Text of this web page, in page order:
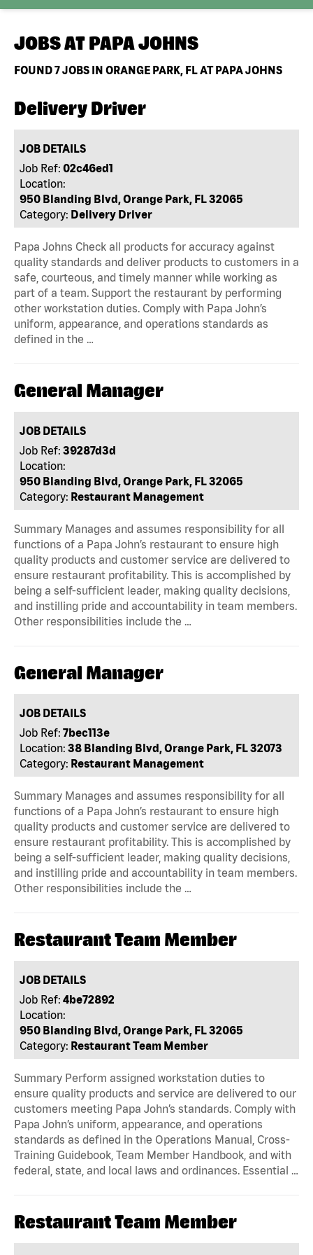
JOBS AT PAPA JOHNS
FOUND7JOBS IN ORANGE PARK, FL AT PAPA JOHNS
Delivery Driver
JOB DETAILS
Job Ref: 02c46ed1
Location:
950 Blanding Blvd, Orange Park, FL 32065
Category: Delivery Driver
Papa Johns Check all products for accuracy against
quality standards and deliver products to customers in a
safe, courteous, and timely manner while working as
part of a team. Support the restaurant by performing
other workstation duties. Comply with Papa John’s
uniform, appearance, and operations standards as
defined in the …
General Manager
JOB DETAILS
Job Ref: 39287d3d
Location:
950 Blanding Blvd, Orange Park, FL 32065
Category: Restaurant Management
Summary Manages and assumes responsibility for all
functions of a Papa John’s restaurant to ensure high
quality products and customer service are delivered to
ensure restaurant profitability. This is accomplished by
being a self-sufficient leader, making quality decisions,
and instilling pride and accountability in team members.
Other responsibilities include the …
General Manager
JOB DETAILS
Job Ref: 7bec113e
Location: 38 Blanding Blvd, Orange Park, FL 32073
Category: Restaurant Management
Summary Manages and assumes responsibility for all
functions of a Papa John’s restaurant to ensure high
quality products and customer service are delivered to
ensure restaurant profitability. This is accomplished by
being a self-sufficient leader, making quality decisions,
and instilling pride and accountability in team members.
Other responsibilities include the …
Restaurant Team Member
JOB DETAILS
Job Ref: 4be72892
Location:
950 Blanding Blvd, Orange Park, FL 32065
Category: Restaurant Team Member
Summary Perform assigned workstation duties to
ensure quality products and service are delivered to our
customers meeting Papa John’s standards. Comply with
Papa John’s uniform, appearance, and operations
standards as defined in the Operations Manual, Cross-
Training Guidebook, Team Member Handbook, and with
federal, state, and local laws and ordinances. Essential …
Restaurant Team Member